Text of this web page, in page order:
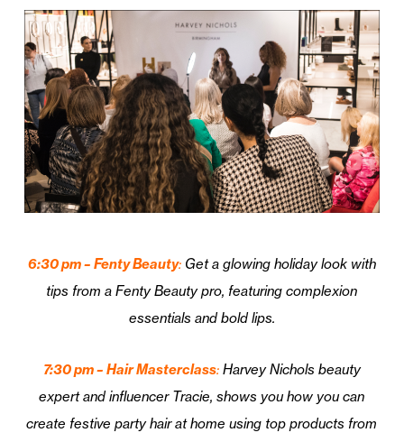
6:30 pm – Fenty Beauty:Get a glowing holiday look with
tips from a Fenty Beauty pro, featuring complexion
essentials and bold lips.
7:30 pm – Hair Masterclass:Harvey Nichols beauty
expert and influencer Tracie, shows you how you can
create festive party hair at home using top products from